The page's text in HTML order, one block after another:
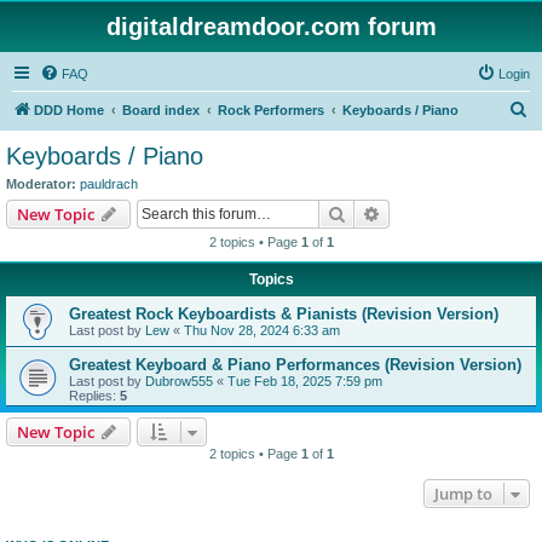
digitaldreamdoor.com forum
FAQ Login
DDD Home Board index Rock Performers Keyboards / Piano
Keyboards / Piano
Moderator: pauldrach
New Topic Search
2 topics • Page 1 of 1
Topics
Greatest Rock Keyboardists & Pianists (Revision Version)
Last post by Lew « Thu Nov 28, 2024 6:33 am
Greatest Keyboard & Piano Performances (Revision Version)
Last post by Dubrow555 « Tue Feb 18, 2025 7:59 pm
Replies: 5
New Topic
2 topics • Page 1 of 1
Jump to